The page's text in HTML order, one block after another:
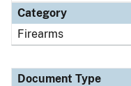
Category
Firearms
Document Type